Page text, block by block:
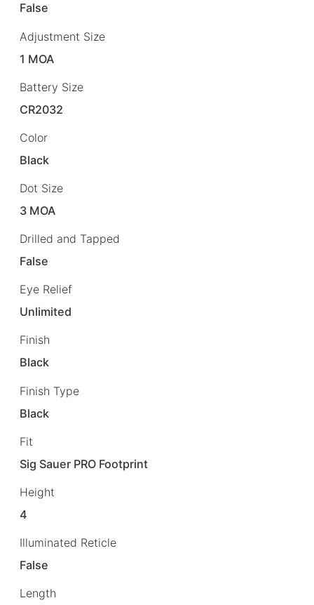
False
Adjustment Size
1 MOA
Battery Size
CR2032
Color
Black
Dot Size
3 MOA
Drilled and Tapped
False
Eye Relief
Unlimited
Finish
Black
Finish Type
Black
Fit
Sig Sauer PRO Footprint
Height
4
Illuminated Reticle
False
Length